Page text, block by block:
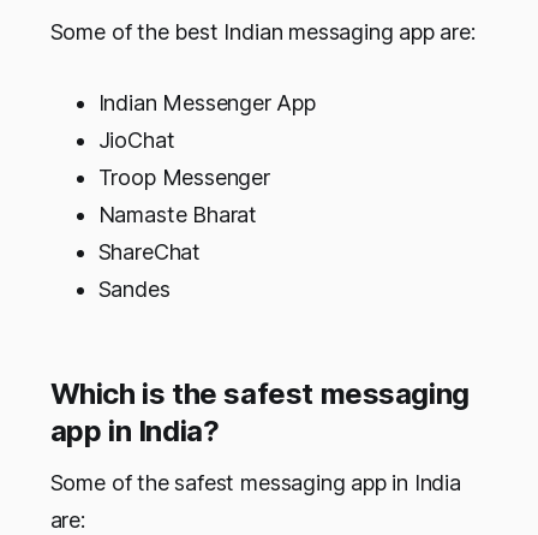
Some of the best Indian messaging app are:
Indian Messenger App
JioChat
Troop Messenger
Namaste Bharat
ShareChat
Sandes
Which is the safest messaging
app in India?
Some of the safest messaging app in India
are: